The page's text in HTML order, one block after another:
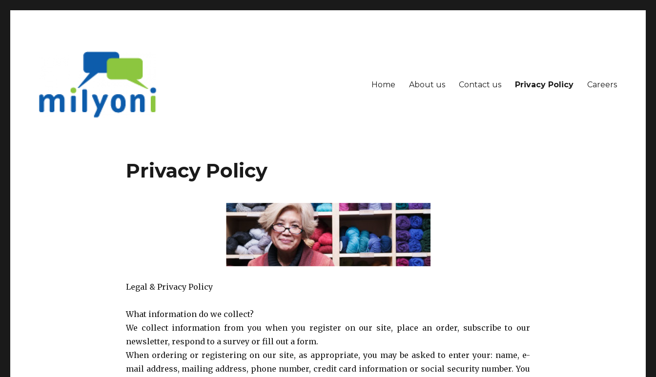
Home About us Contact us Privacy Policy Careers
Privacy Policy
Legal & Privacy Policy
What information do we collect?
We collect information from you when you register on our site, place an order, subscribe to our
newsletter, respond to a survey or fill out a form.
When ordering or registering on our site, as appropriate, you may be asked to enter your: name, e-
mail address, mailing address, phone number, credit card information or social security number. You